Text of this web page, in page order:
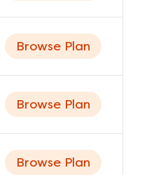
Browse Plan
Browse Plan
Browse Plan